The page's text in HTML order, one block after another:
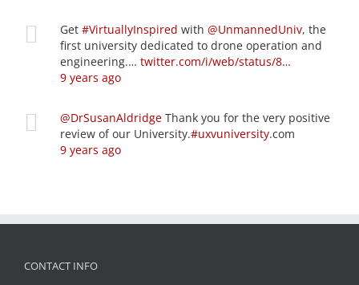
Get #VirtuallyInspired with @UnmannedUniv, the
first university dedicated to drone operation and
engineering.… twitter.com/i/web/status/8…
9 years ago
@DrSusanAldridge Thank you for the very positive
review of our University.#uxvuniversity.com
9 years ago
CONTACT INFO